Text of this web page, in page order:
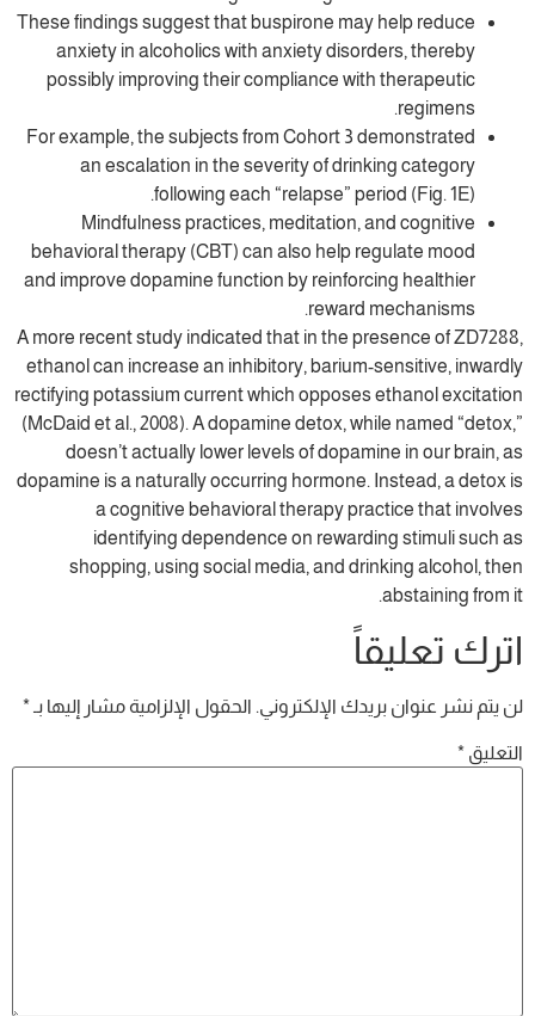
These findings suggest that buspirone may
anxiety in alcoholics with anxiety
possibly improving their compliance
For example, the subjects from Cohort 3
an escalation in the severity of
following each “relapse”
Mindfulness practices, meditation,
behavioral therapy (CBT) can also help
and improve dopamine function by
reward
A more recent study indicated that in the
ethanol can increase an inhibitory,
rectifying potassium current which opposes
(McDaid et al., 2008). A dopamine detox,
doesn’t actually lower levels of
dopamine is a naturally occurring hormone.
a cognitive behavioral therapy
identifying dependence on
shopping, using social media, and
الإلكتروني.الحقول الإلزامية مشار إليها بـ*